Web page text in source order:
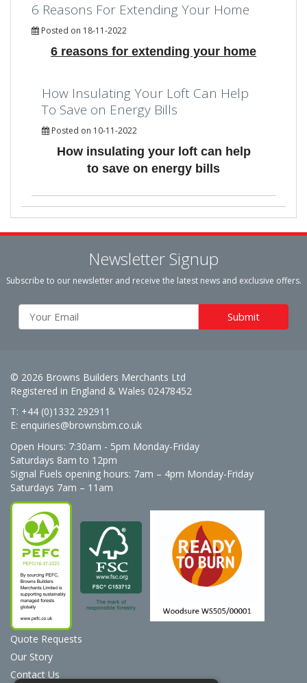
6 Reasons For Extending Your Home
Posted on 18-11-2022
6 reasons for extending your home
How Insulating Your Loft Can Help
To Save on Energy Bills
Posted on 10-11-2022
How insulating your loft can help
to save on energy bills
Newsletter Signup
Subscribe to our newsletter and receive the latest news and exclusive offers.
© 2026 Browns Builders Merchants Ltd
Registered in England & Wales 02478452
T: +44 (0)1332 292911
E: enquiries@brownsbm.co.uk
Open Hours: 7:30am - 5pm Monday-Friday
Saturdays 8am to 12pm
Signal Fuels opening hours: 7am – 4pm Monday-Friday
Saturdays 7am – 11am
Quote Requests
Our Story
Contact Us